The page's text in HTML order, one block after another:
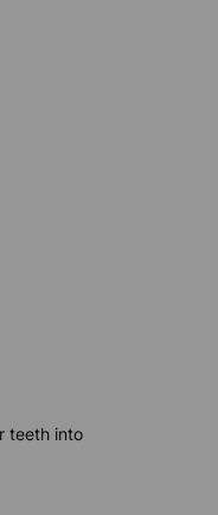
teeth into